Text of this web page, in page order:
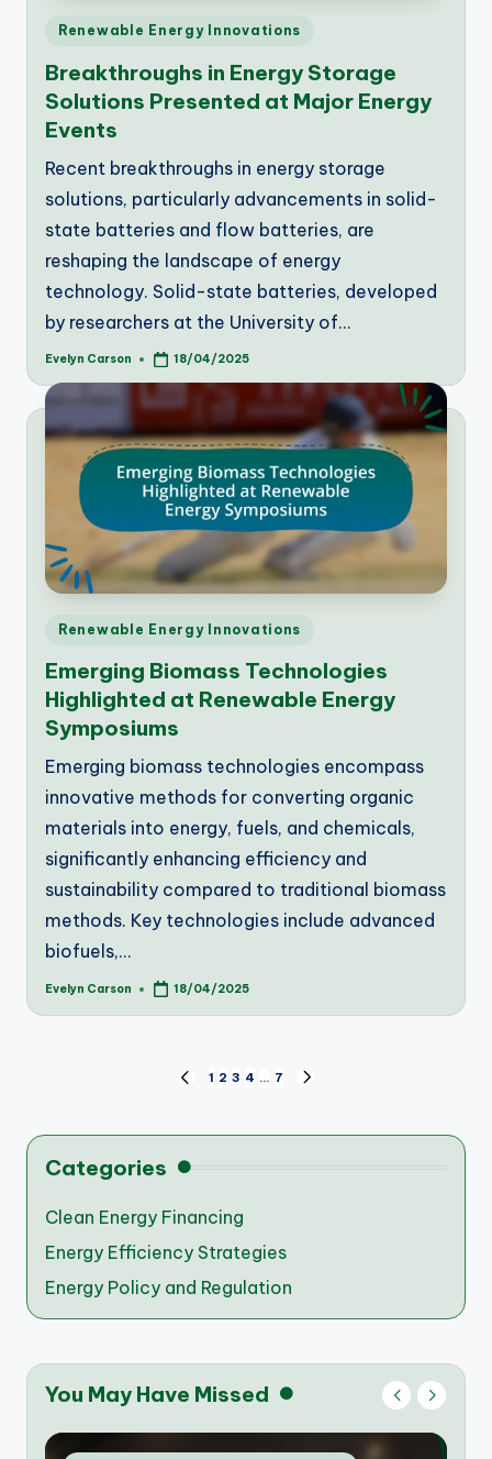
Posted
Renewable Energy Innovations
Breakthroughs in Energy Storage
Solutions Presented at Major Energy
Events
Recent breakthroughs in energy storage
solutions, particularly advancements in solid-
state batteries and flow batteries, are
reshaping the landscape of energy
technology. Solid-state batteries, developed
by researchers at the University of…
Posted
Evelyn Carson 18/04/2025
Posted
Renewable Energy Innovations
Emerging Biomass Technologies
Highlighted at Renewable Energy
Symposiums
Emerging biomass technologies encompass
innovative methods for converting organic
materials into energy, fuels, and chemicals,
significantly enhancing efficiency and
sustainability compared to traditional biomass
methods. Key technologies include advanced
biofuels,…
Posted
Evelyn Carson 18/04/2025
pagination
PREVIOUS
1 2 3 4 … 7
Categories
Clean Energy Financing
Energy Efficiency Strategies
Energy Policy and Regulation
You May Have Missed